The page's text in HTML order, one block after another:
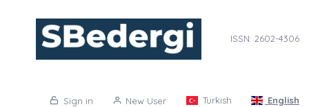
ISSN: 2602-4306
Sign in New User Turkish English